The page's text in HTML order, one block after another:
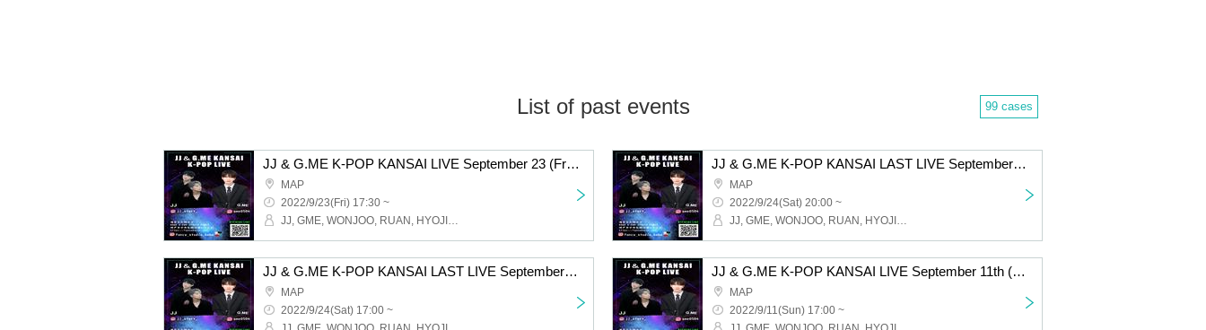
List of past events 99 cases
JJ & G.ME K-POP KANSAI LIVE September 23 (Friday) Osaka Tsuruhashi MAP / 17:30 START
MAP
2022/9/23(Fri) 17:30 ~
JJ, GME, WONJOO, RUAN, HYOJIN, FANCY Studio
JJ & G.ME K-POP KANSAI LAST LIVE September 24th (Sat) Osaka Tsuruhashi MAP / 20:00 START Part 2
MAP
2022/9/24(Sat) 20:00 ~
JJ, GME, WONJOO, RUAN, HYOJIN, FANCY Studio
JJ & G.ME K-POP KANSAI LAST LIVE September 24th (Sat) Osaka Tsuruhashi MAP / 17:00 START Part 1
MAP
2022/9/24(Sat) 17:00 ~
JJ & G.ME K-POP KANSAI LIVE September 11th (Sun) Osaka Tsuruhashi MAP / 17:00 START
MAP
2022/9/11(Sun) 17:00 ~